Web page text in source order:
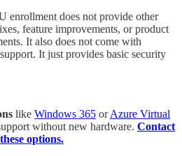
enrollment does not provide other
feature improvements, or product
It also does not come with
It just provides basic security
like Windows 365 orAzure Virtual
without new hardware. Contact
options.